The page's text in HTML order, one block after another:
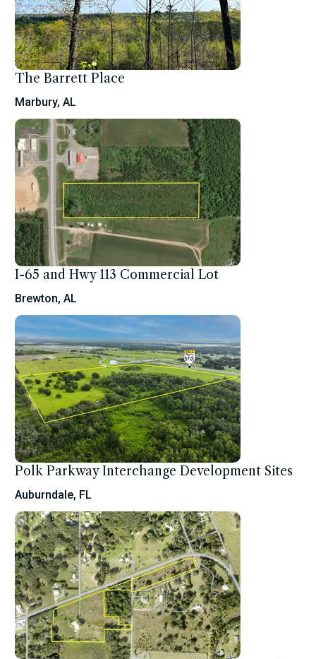
The Barrett Place
Marbury, AL
I-65 and Hwy 113 Commercial Lot
Brewton, AL
Polk Parkway Interchange Development Sites
Auburndale, FL